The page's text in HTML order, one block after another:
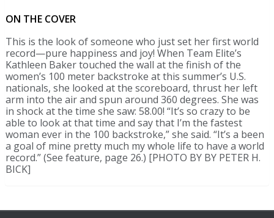
ON THE COVER
This is the look of someone who just set her first world
record—pure happiness and joy! When Team Elite’s
Kathleen Baker touched the wall at the finish of the
women’s 100 meter backstroke at this summer’s U.S.
nationals, she looked at the scoreboard, thrust her left
arm into the air and spun around 360 degrees. She was
in shock at the time she saw: 58.00! “It’s so crazy to be
able to look at that time and say that I’m the fastest
woman ever in the 100 backstroke,” she said. “It’s a been
a goal of mine pretty much my whole life to have a world
record.” (See feature, page 26.) [PHOTO BY BY PETER H.
BICK]